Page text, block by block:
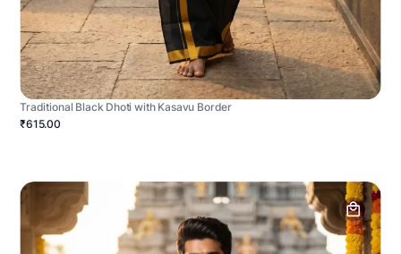
Traditional Black Dhoti with Kasavu Border
₹615.00